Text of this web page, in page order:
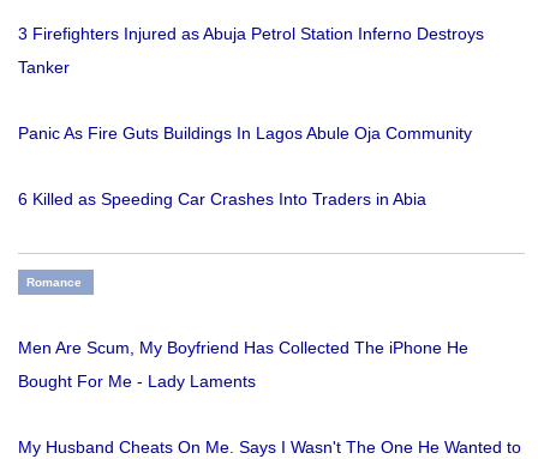
3 Firefighters Injured as Abuja Petrol Station Inferno Destroys
Tanker
Panic As Fire Guts Buildings In Lagos Abule Oja Community
6 Killed as Speeding Car Crashes Into Traders in Abia
Romance
Men Are Scum, My Boyfriend Has Collected The iPhone He
Bought For Me - Lady Laments
My Husband Cheats On Me. Says I Wasn't The One He Wanted to